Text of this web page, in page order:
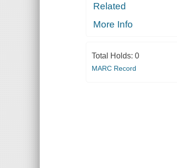
Related
More Info
Total Holds: 0
MARC Record